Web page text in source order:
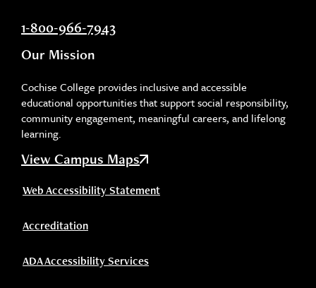
1-800-966-7943
Our Mission
Cochise College provides inclusive and accessible
educational opportunities that support social responsibility,
community engagement, meaningful careers, and lifelong
learning.
View Campus Maps
Web Accessibility Statement
Accreditation
ADA Accessibility Services